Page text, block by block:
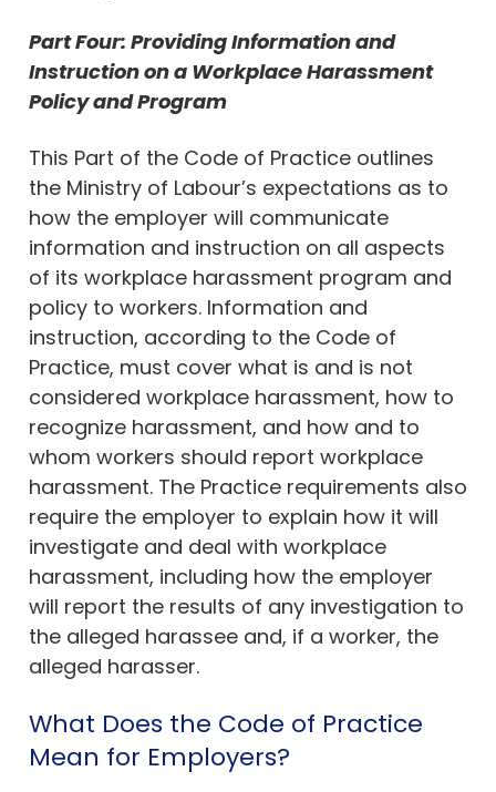
Part Four: Providing Information and
Instruction on a Workplace Harassment
Policy and Program
This Part of the Code of Practice outlines
the Ministry of Labour’s expectations as to
how the employer will communicate
information and instruction on all aspects
of its workplace harassment program and
policy to workers. Information and
instruction, according to the Code of
Practice, must cover what is and is not
considered workplace harassment, how to
recognize harassment, and how and to
whom workers should report workplace
harassment. The Practice requirements also
require the employer to explain how it will
investigate and deal with workplace
harassment, including how the employer
will report the results of any investigation to
the alleged harassee and, if a worker, the
alleged harasser.
What Does the Code of Practice
Mean for Employers?